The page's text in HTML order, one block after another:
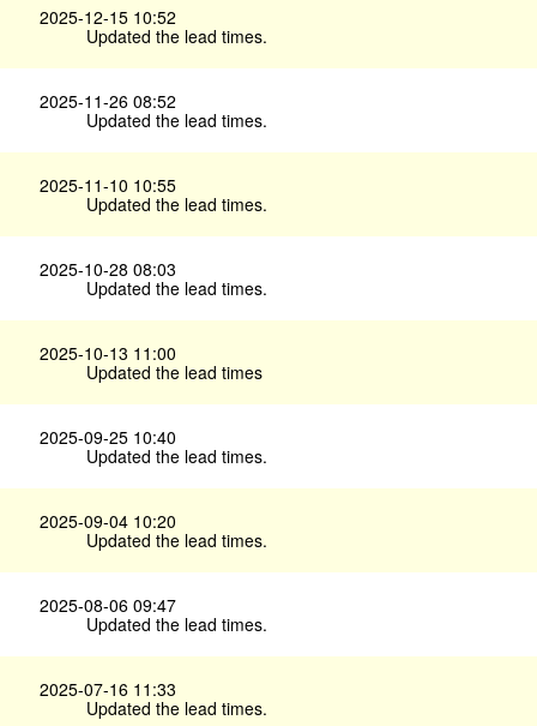
2025-12-15 10:52
Updated the lead times.
2025-11-26 08:52
Updated the lead times.
2025-11-10 10:55
Updated the lead times.
2025-10-28 08:03
Updated the lead times.
2025-10-13 11:00
Updated the lead times
2025-09-25 10:40
Updated the lead times.
2025-09-04 10:20
Updated the lead times.
2025-08-06 09:47
Updated the lead times.
2025-07-16 11:33
Updated the lead times.